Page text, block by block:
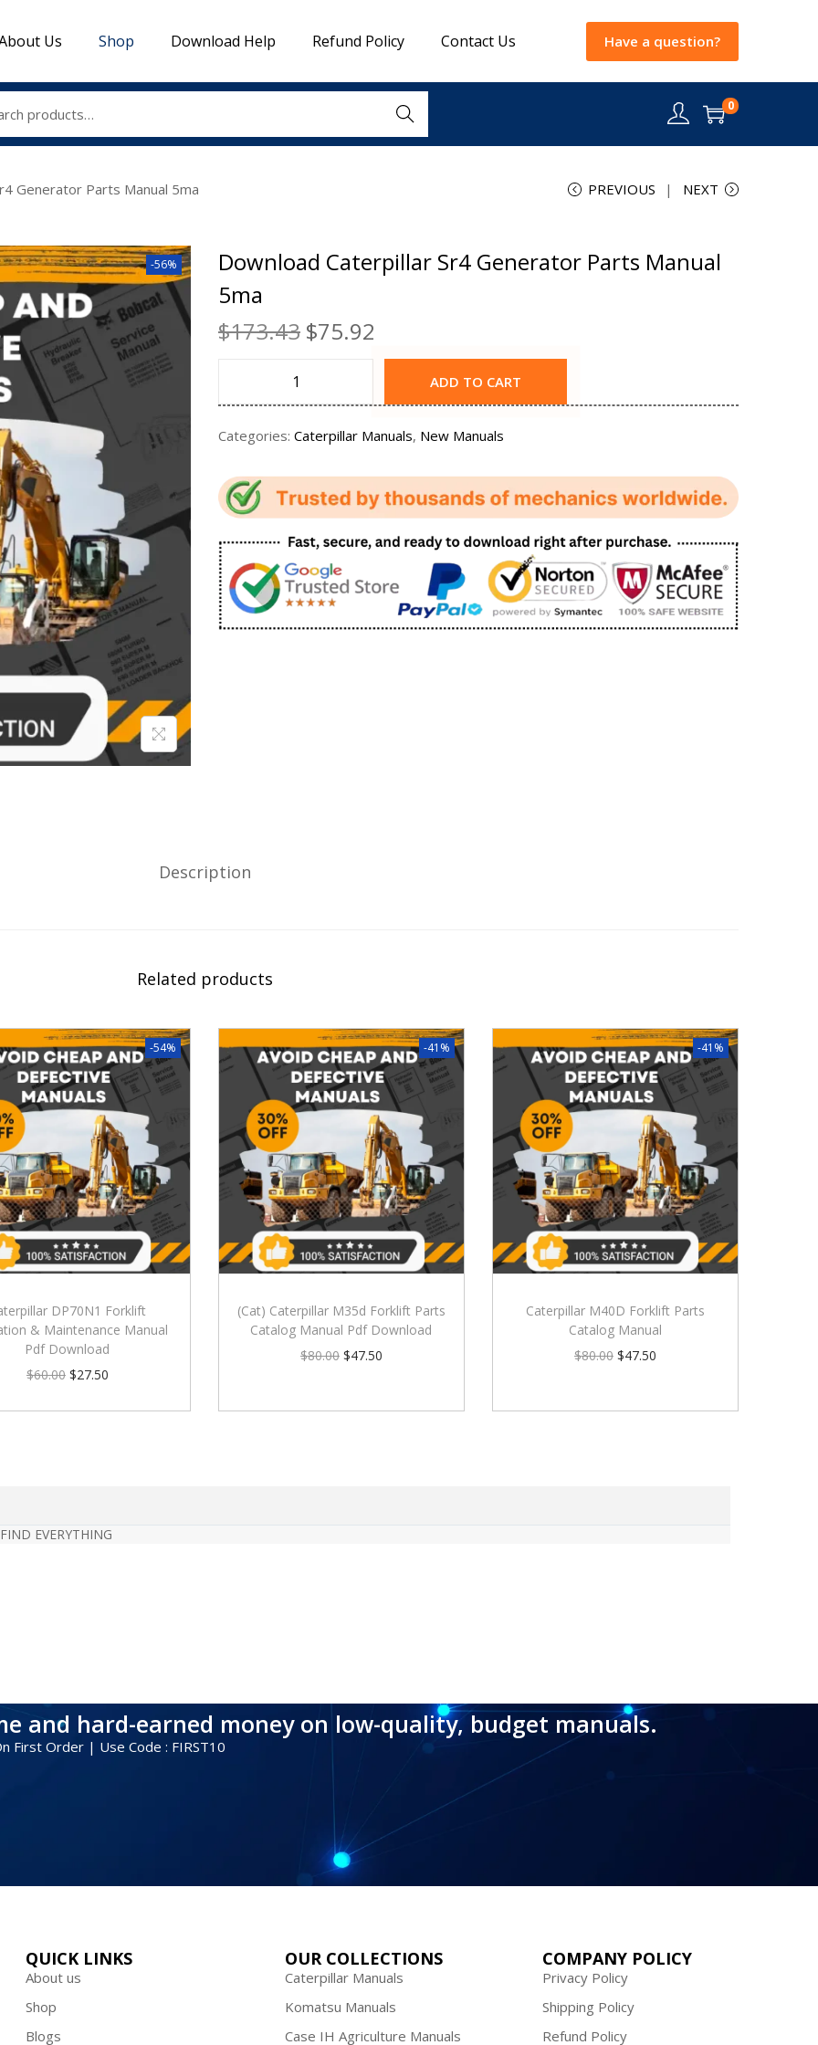
Us Shop Download Help Refund Policy Contact Us Have a question?
Search 0
Generator Parts Manual 5ma PREVIOUS NEXT
-56%
Download Caterpillar Sr4 Generator Parts Manual
5ma
$173.43 $75.92
ADD TO CART
Categories: Caterpillar Manuals, New Manuals
Description
Related products
-54%
DP70N1 Forklift
& Maintenance Manual
Pdf Download
$60.00 $27.50
-41%
(Cat) Caterpillar M35d Forklift Parts
Catalog Manual Pdf Download
$80.00 $47.50
-41%
Caterpillar M40D Forklift Parts
Catalog Manual
$80.00 $47.50
EVERYTHING
and hard-earned money on low-quality, budget manuals.
First Order | Use Code : FIRST10
QUICK LINKS
About us
Shop
Blogs
OUR COLLECTIONS
Caterpillar Manuals
Komatsu Manuals
Case IH Agriculture Manuals
COMPANY POLICY
Privacy Policy
Shipping Policy
Refund Policy